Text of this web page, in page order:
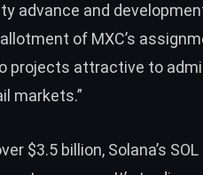
advance and
of MXC’s
projects attractive to
markets.”
$3.5 billion, Solana’s